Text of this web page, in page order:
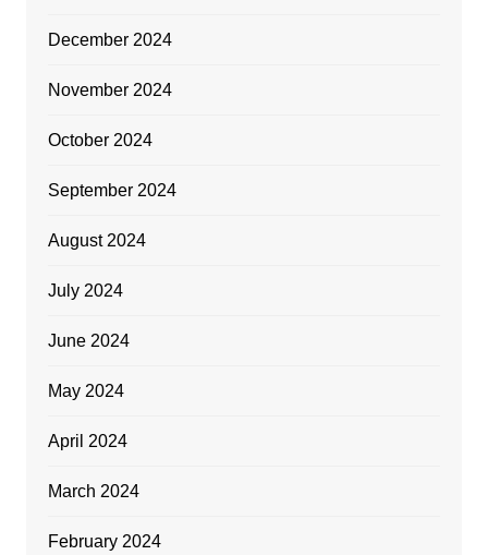
December 2024
November 2024
October 2024
September 2024
August 2024
July 2024
June 2024
May 2024
April 2024
March 2024
February 2024